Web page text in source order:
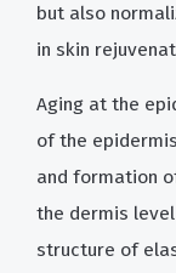
but also
in skin
Aging at the
of the
and formation
the dermis
structure of